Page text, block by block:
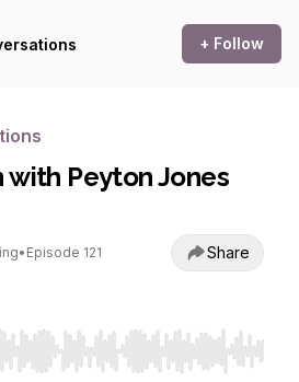
+ Follow
with Peyton Jones
• Episode 121 Share
to seek, Home/End to jump to